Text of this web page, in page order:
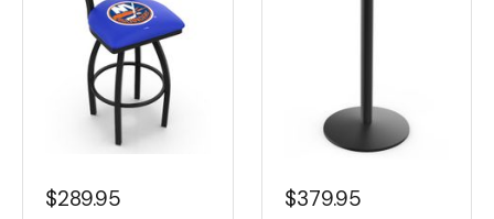
$289.95 $379.95